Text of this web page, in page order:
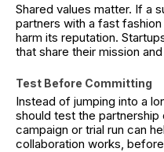
Shared values matter. If a
partners with a fast
harm its reputation.
that share their mission
Test Before Committing
Instead of jumping into a
should test the
campaign or trial run can
collaboration works,